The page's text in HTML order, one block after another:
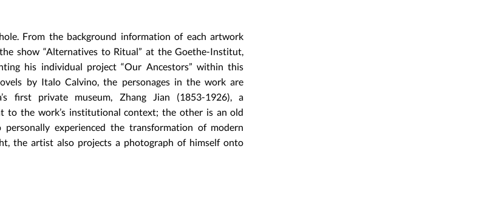
From the background information of each artwork
show “Alternatives to Ritual” at the Goethe-Institut,
his individual project “Our Ancestors” within this
by Italo Calvino, the personages in the work are
first private museum, Zhang Jian (1853-1926), a
to the work’s institutional context; the other is an old
experienced the transformation of modern
the artist also projects a photograph of himself onto